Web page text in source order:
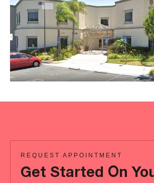
REQUEST APPOINTMENT
Get Started On